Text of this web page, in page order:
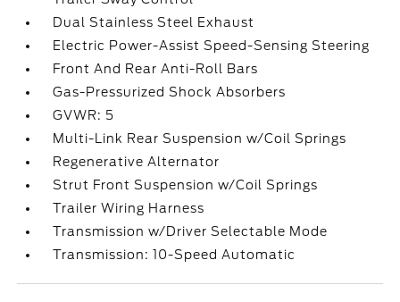
Dual Stainless Steel Exhaust
Electric Power-Assist Speed-Sensing Steering
Front And Rear Anti-Roll Bars
Gas-Pressurized Shock Absorbers
GVWR: 5
Multi-Link Rear Suspension w/Coil Springs
Regenerative Alternator
Strut Front Suspension w/Coil Springs
Trailer Wiring Harness
Transmission w/Driver Selectable Mode
Transmission: 10-Speed Automatic